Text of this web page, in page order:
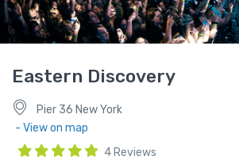
Eastern Discovery
Pier 36 New York
- View on map
4 Reviews